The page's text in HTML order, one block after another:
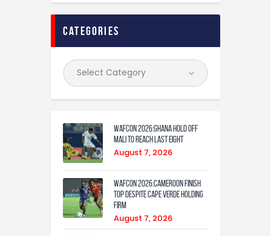
categories
WAFCON 2026:Ghana Hold Off
Mali to Reach Last Eight
August 7, 2026
WAFCON 2026:Cameroon Finish
Top Despite Cape Verde Holding
Firm
August 7, 2026